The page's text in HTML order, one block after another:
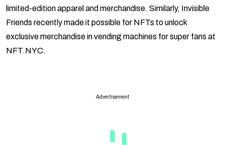
limited-edition apparel and merchandise. Similarly, Invisible
Friends recently made it possible for NFTs to unlock
exclusive merchandise in vending machines for super fans at
NFT.NYC.
Advertisement